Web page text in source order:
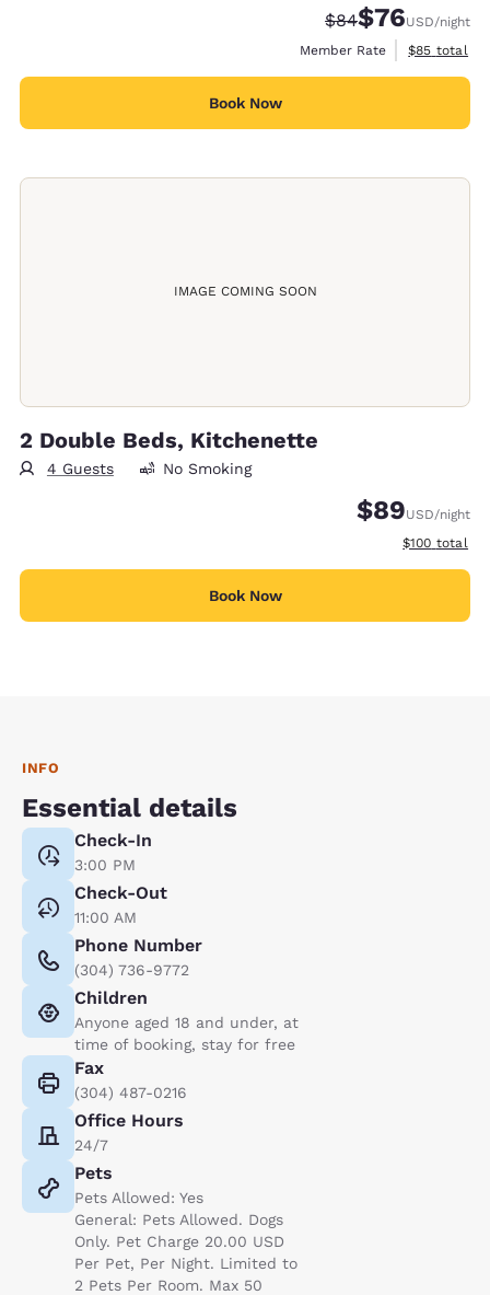
Strikethrough
$84Discounted
$76USD/night
Member Rate
View
$85 total
Book Now
IMAGE COMING SOON
2 Double Beds, Kitchenette
4 Guests No Smoking
$89USD/night
View
$100 total
Book Now
INFO
Essential details
Check-In
3:00 PM
Check-Out
11:00 AM
Phone Number
(304) 736-9772
Children
Anyone aged 18 and under, at
time of booking, stay for free
Fax
(304) 487-0216
Office Hours
24/7
Pets
Pets Allowed: Yes
General: Pets Allowed. Dogs
Only. Pet Charge 20.00 USD
Per Pet, Per Night. Limited to
2 Pets Per Room. Max 50